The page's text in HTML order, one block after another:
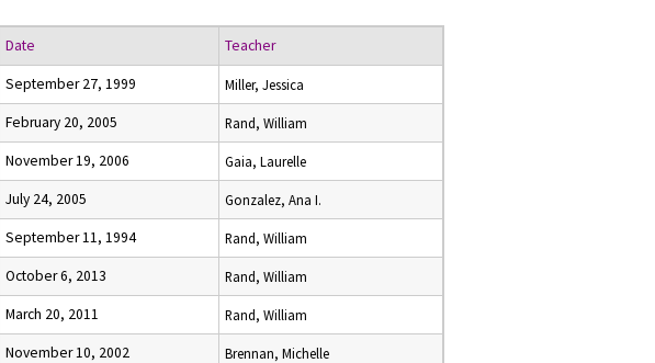
Date Teacher
September 27, 1999 Miller, Jessica
February 20, 2005 Rand, William
November 19, 2006 Gaia, Laurelle
July 24, 2005 Gonzalez, Ana I.
September 11, 1994 Rand, William
October 6, 2013 Rand, William
March 20, 2011 Rand, William
November 10, 2002 Brennan, Michelle